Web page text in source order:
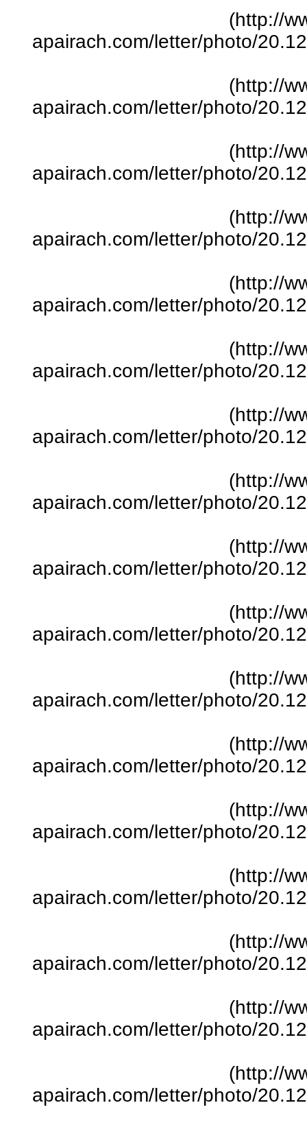
(http://
apairach.com/letter/photo/
(http://
apairach.com/letter/photo/
(http://
apairach.com/letter/photo/
(http://
apairach.com/letter/photo/
(http://
apairach.com/letter/photo/
(http://
apairach.com/letter/photo/
(http://
apairach.com/letter/photo/
(http://
apairach.com/letter/photo/
(http://
apairach.com/letter/photo/
(http://
apairach.com/letter/photo/
(http://
apairach.com/letter/photo/
(http://
apairach.com/letter/photo/
(http://
apairach.com/letter/photo/
(http://
apairach.com/letter/photo/
(http://
apairach.com/letter/photo/
(http://
apairach.com/letter/photo/
(http://
apairach.com/letter/photo/